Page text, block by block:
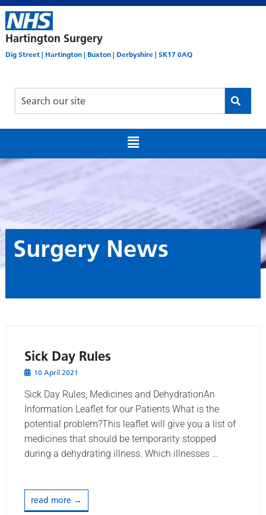
Hartington Surgery
Dig Street | Hartington | Buxton | Derbyshire | SK17 0AQ
Surgery News
Sick Day Rules
10 April 2021
Sick Day Rules, Medicines and DehydrationAn
Information Leaflet for our Patients What is the
potential problem?This leaflet will give you a list of
medicines that should be temporarity stopped
during a dehydrating illness. Which illnesses …
read more →